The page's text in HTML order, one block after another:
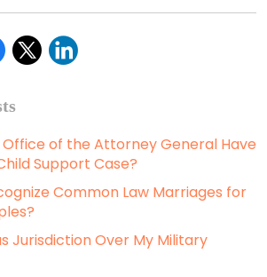
of the Attorney General Have
Support Case?
Common Law Marriages for
Jurisdiction Over My Military